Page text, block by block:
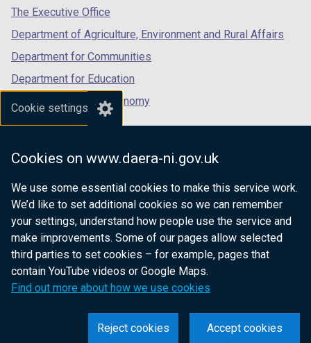
Cookie settings
Cookies on www.daera-ni.gov.uk
We use some essential cookies to make this service work.
We’d like to set additional cookies so we can remember
your settings, understand how people use the service and
make improvements. Some of our pages allow selected
third parties to set cookies – for example, pages that
contain YouTube videos or Google Maps.
Find out more about how we use cookies
Accept cookies
Reject cookies
tab)
The Executive Office
Department of Agriculture, Environment and Rural Affairs
Department for Communities
Department for Education
Department for the Economy
Department of Finance
Department of Justice
nidirect.gov.uk — the official government
website for Northern Ireland citizens